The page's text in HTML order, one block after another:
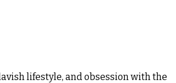
lifestyle, and obsession with the